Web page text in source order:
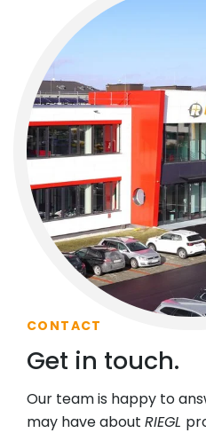
CONTACT
Get in touch.
Our team is happy to
may have about RIEGL